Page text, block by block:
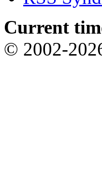
Current
© 2002-